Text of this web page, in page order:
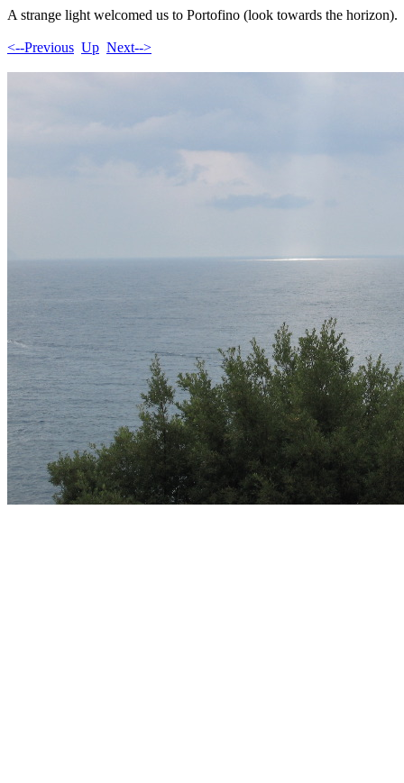
A strange light welcomed us to Portofino (look towards the horizon).
<--Previous Up Next-->